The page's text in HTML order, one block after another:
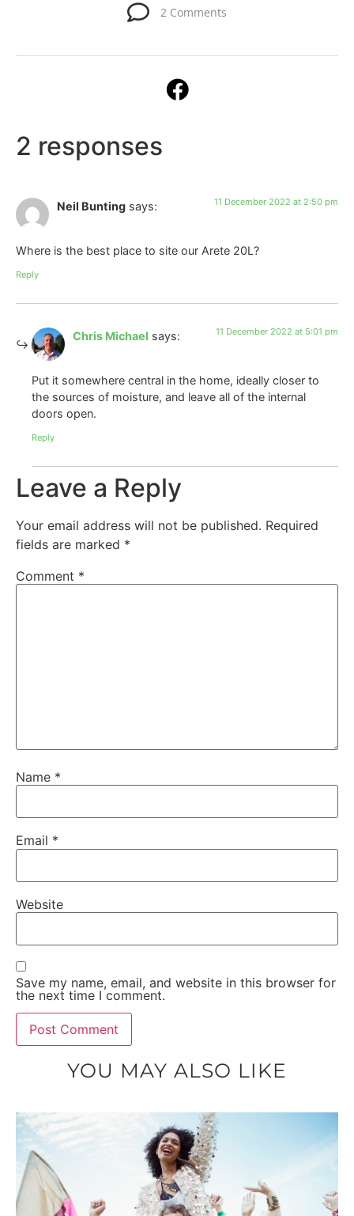
2 Comments
2 responses
Neil Bunting says: 11 December 2022 at 2:50 pm
Where is the best place to site our Arete 20L?
Reply
Chris Michael says: 11 December 2022 at 5:01 pm
Put it somewhere central in the home, ideally closer to
the sources of moisture, and leave all of the internal
doors open.
Reply
Leave a Reply
Your email address will not be published. Required
fields are marked *
Comment *
Name *
Email *
Website
Save my name, email, and website in this browser for
the next time I comment.
YOU MAY ALSO LIKE